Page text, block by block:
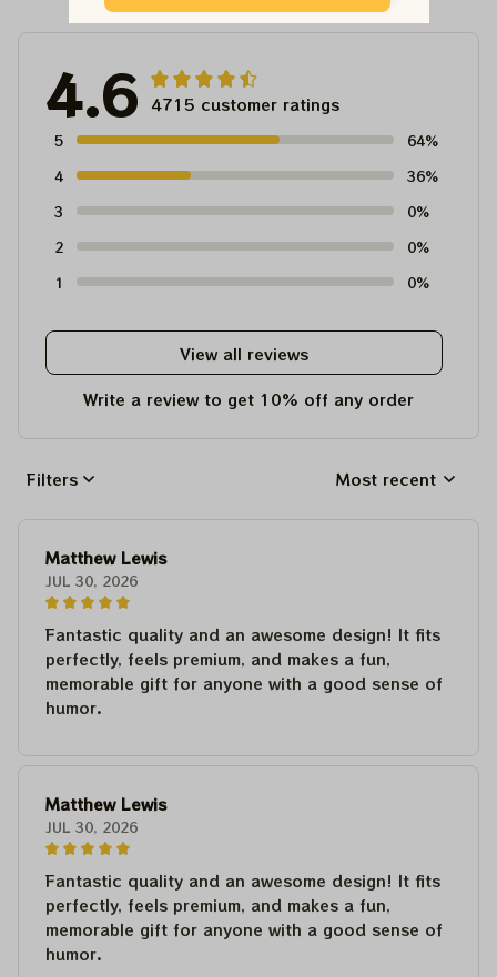
4.6 4715 customer ratings
5
64%
4
36%
3
0%
2
0%
1
0%
View all reviews
Write a review to get 10% off any order
Filters Most recent
Matthew Lewis
JUL 30, 2026
Fantastic quality and an awesome design! It fits
perfectly, feels premium, and makes a fun,
memorable gift for anyone with a good sense of
humor.
Matthew Lewis
JUL 30, 2026
Fantastic quality and an awesome design! It fits
perfectly, feels premium, and makes a fun,
memorable gift for anyone with a good sense of
humor.